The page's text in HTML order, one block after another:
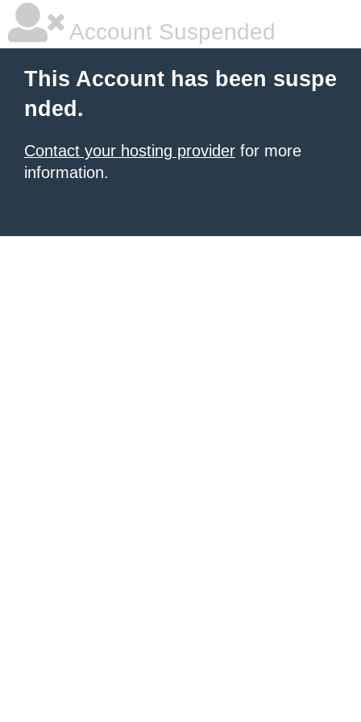
Account Suspended
This Account has been suspe
nded.
Contact your hosting provider for more
information.